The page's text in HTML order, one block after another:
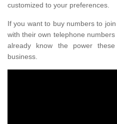
customized to your preferences.
If you want to buy numbers to
with their own telephone
already know the power
business.